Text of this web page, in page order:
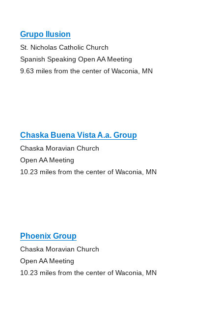
Grupo Ilusion
St. Nicholas Catholic Church
Spanish Speaking Open AA Meeting
9.63 miles from the center of Waconia, MN
Chaska Buena Vista A.a. Group
Chaska Moravian Church
Open AA Meeting
10.23 miles from the center of Waconia, MN
Phoenix Group
Chaska Moravian Church
Open AA Meeting
10.23 miles from the center of Waconia, MN